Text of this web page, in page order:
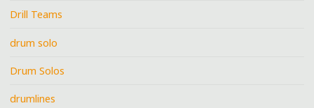
Drill Teams
drum solo
Drum Solos
drumlines